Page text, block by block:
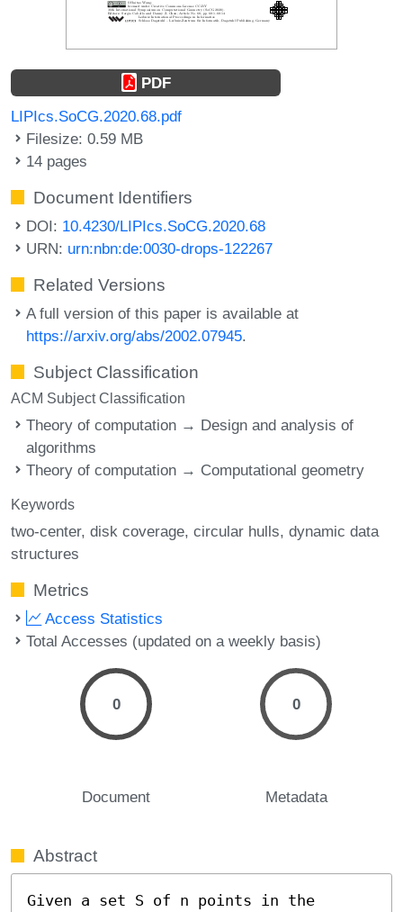
PDF
LIPIcs.SoCG.2020.68.pdf
Filesize: 0.59 MB
14 pages
Document Identifiers
DOI: 10.4230/LIPIcs.SoCG.2020.68
URN: urn:nbn:de:0030-drops-122267
Related Versions
A full version of this paper is available at
https://arxiv.org/abs/2002.07945.
Subject Classification
ACM Subject Classification
Theory of computation → Design and analysis of
algorithms
Theory of computation → Computational geometry
Keywords
two-center disk coverage circular hulls dynamic data
structures
Metrics
Access Statistics
Total Accesses (updated on a weekly basis)
0
Document
0
Metadata
Abstract
Given a set S of n points in the